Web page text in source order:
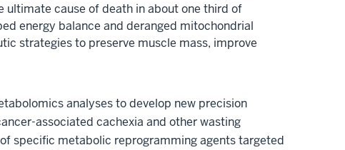
ultimate cause of death in about one third of
energy balance and deranged mitochondrial
strategies to preserve muscle mass, improve
analyses to develop new precision
associated cachexia and other wasting
specific metabolic reprogramming agents targeted